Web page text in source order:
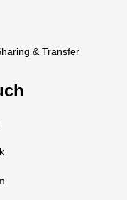
& Transfer